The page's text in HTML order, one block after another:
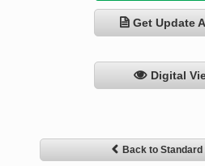
Get Update
Digital
Back to